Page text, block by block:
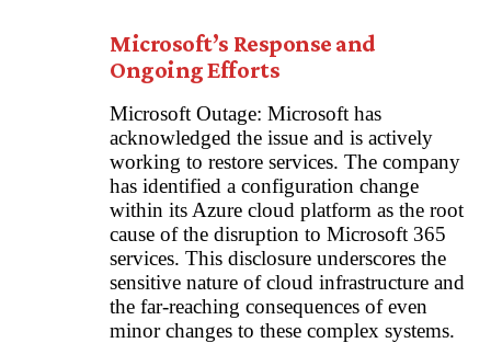
Microsoft’s Response and
Ongoing Efforts
Microsoft Outage: Microsoft has
acknowledged the issue and is actively
working to restore services. The company
has identified a configuration change
within its Azure cloud platform as the root
cause of the disruption to Microsoft 365
services. This disclosure underscores the
sensitive nature of cloud infrastructure and
the far-reaching consequences of even
minor changes to these complex systems.